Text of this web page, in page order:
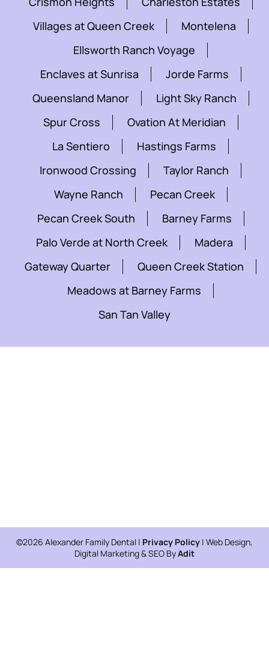
Villages at Queen Creek
Montelena
Ellsworth Ranch Voyage
Enclaves at Sunrisa
Jorde Farms
Queensland Manor
Light Sky Ranch
Spur Cross
Ovation At Meridian
La Sentiero
Hastings Farms
Ironwood Crossing
Taylor Ranch
Wayne Ranch
Pecan Creek
Pecan Creek South
Barney Farms
Palo Verde at North Creek
Madera
Gateway Quarter
Queen Creek Station
Meadows at Barney Farms
San Tan Valley
©2026 Alexander Family Dental | Privacy Policy | Web Design,
Digital Marketing & SEO ByAdit